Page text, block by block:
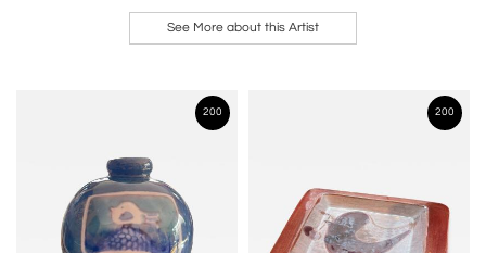
gained a reputation for producing high-quality furniture
and decorative items. Frères Cloutier was known for its
products were sold in Canada and the United States,
and they were popular among both residential and
commercial customers. Frères Cloutier went out of
business in the 1980s, but its products are still highly
sought-after by collectors of vintage and retro furniture
and decor.
See More about this Artist
200 200